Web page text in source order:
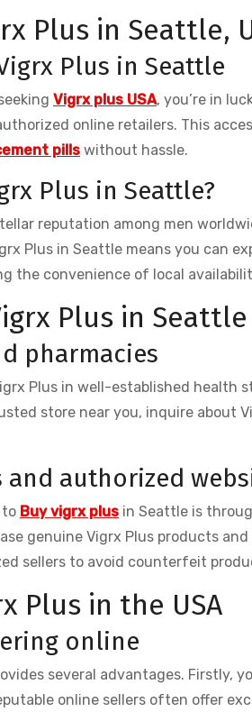
Plus in Seattle,
Plus in Seattle
Vigrx plus USA, you’re in
online retailers. This
pills without hassle.
Plus in Seattle?
reputation among men
Plus in Seattle means you can
the convenience of local
Plus in Seattle
pharmacies
Plus in well-established health
store near you, inquire about
authorized
to Buy vigrx plus in Seattle is
genuine Vigrx Plus products
sellers to avoid counterfeit
Plus in the USA
online
several advantages. Firstly,
online sellers often offer